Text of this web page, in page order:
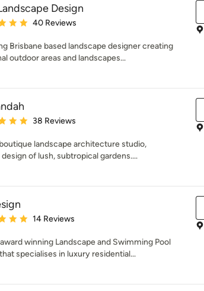
Design
4.9 out of 5 stars
40 Reviews
Brisbane based landscape designer creating
outdoor areas and landscapes...
5 out of 5 stars
38 Reviews
landscape architecture studio,
of lush, subtropical gardens....
5 out of 5 stars
14 Reviews
winning Landscape and Swimming Pool
specialises in luxury residential...